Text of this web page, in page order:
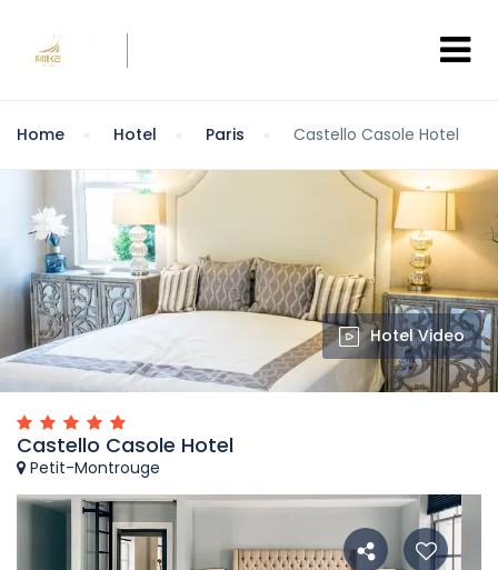
Home Hotel Paris Castello Casole Hotel
Hotel Video
Castello Casole Hotel
Petit-Montrouge